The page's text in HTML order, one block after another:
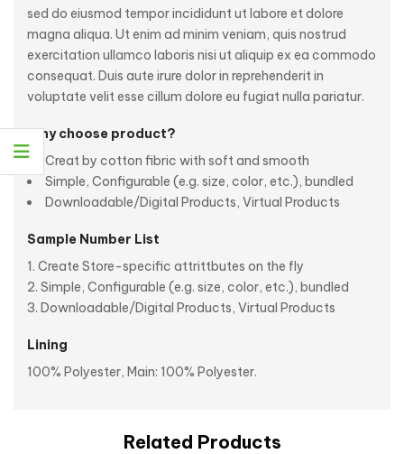
sed do eiusmod tempor incididunt ut labore et dolore
magna aliqua. Ut enim ad minim veniam, quis nostrud
exercitation ullamco laboris nisi ut aliquip ex ea commodo
consequat. Duis aute irure dolor in reprehenderit in
voluptate velit esse cillum dolore eu fugiat nulla pariatur.
Why choose product?
Creat by cotton fibric with soft and smooth
Simple, Configurable (e.g. size, color, etc.), bundled
Downloadable/Digital Products, Virtual Products
Sample Number List
Create Store-specific attrittbutes on the fly
Simple, Configurable (e.g. size, color, etc.), bundled
Downloadable/Digital Products, Virtual Products
Lining
100% Polyester, Main: 100% Polyester.
Related Products